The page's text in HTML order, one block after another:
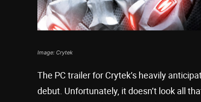
Image: Crytek
The PC trailer for Crytek’s heavily
debut. Unfortunately, it doesn’t look all